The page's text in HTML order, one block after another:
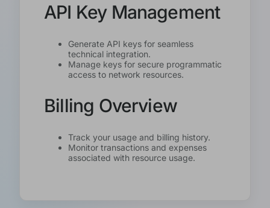
API Key Management
Generate API keys for seamless
technical integration.
Manage keys for secure programmatic
access to network resources.
Billing Overview
Track your usage and billing history.
Monitor transactions and expenses
associated with resource usage.